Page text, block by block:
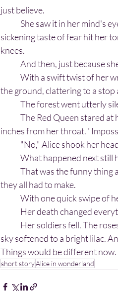
just believe.
sickening taste of fear hit her
knees.
And then, just because
the ground, clattering to a
The forest went utterly
inches from her throat.
"No," Alice shook her
What happened next still
they all had to make.
With one quick swipe of
Her death changed
sky softened to a bright lilac.
Things would be different now.
short storyAlice in wonderland